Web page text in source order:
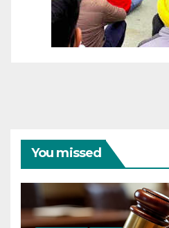
You missed